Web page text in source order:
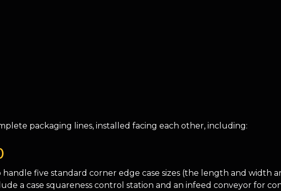
packaging lines, installed facing each other, including:
five standard corner edge case sizes (the length and width
a case squareness control station and an infeed conveyor for